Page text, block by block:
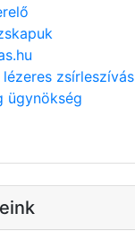
zsírleszívás
ügynökség